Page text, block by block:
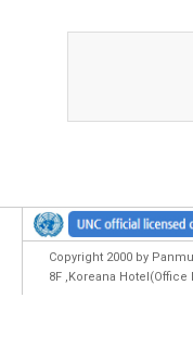
Copyright 2000 by
8F ,Koreana